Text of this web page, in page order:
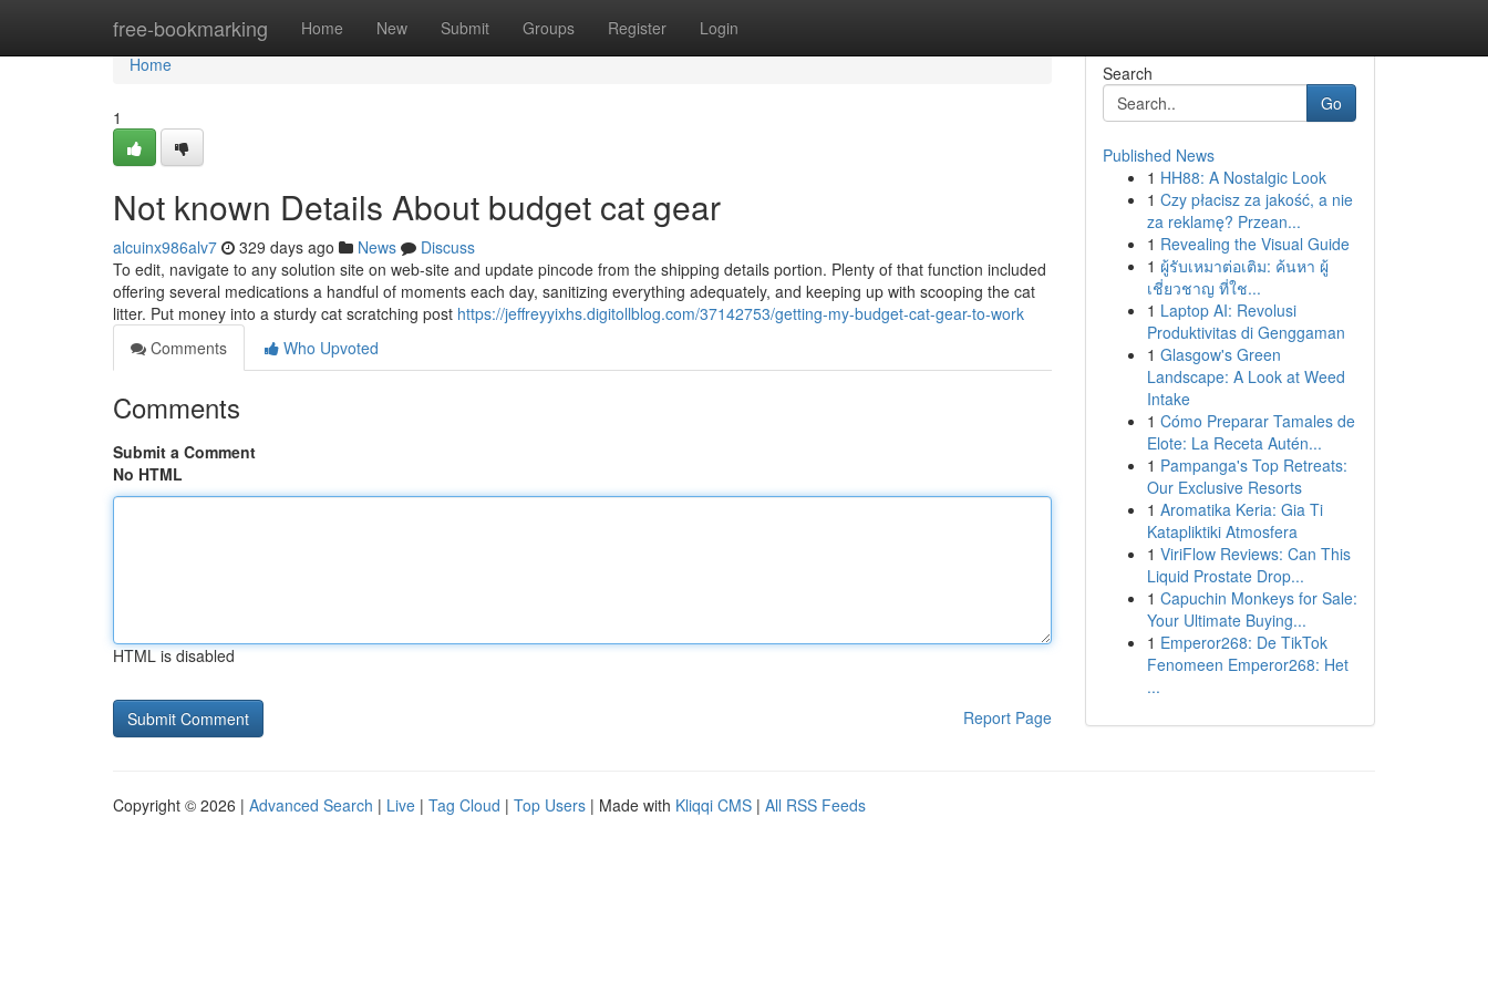
free-bookmarking Home New Submit Groups Register Login
Home
Home
1
Not known Details About budget cat gear
alcuinx986alv7 329 days ago News
Discuss
To edit, navigate to any solution site on web-site and update pincode from the shipping details portion. Plenty of that function included
offering several medications a handful of moments each day, sanitizing everything adequately, and keeping up with scooping the cat
litter. Put money into a sturdy cat scratching post https://jeffreyyixhs.digitollblog.com/37142753/getting-my-budget-cat-gear-to-work
Comments
Who Upvoted
Comments
Submit a Comment
No HTML
HTML is disabled
Report Page
Search
Go
Published News
1 HH88: A Nostalgic Look
1 Czy płacisz za jakość, a nie
za reklamę? Przean...
1 Revealing the Visual Guide
1 ผู้รับเหมาต่อเติม: ค้นหา ผู้
เชี่ยวชาญ ที่ใช...
1 Laptop AI: Revolusi
Produktivitas di Genggaman
1 Glasgow's Green
Landscape: A Look at Weed
Intake
1 Cómo Preparar Tamales de
Elote: La Receta Autén...
1 Pampanga's Top Retreats:
Our Exclusive Resorts
1 Aromatika Keria: Gia Ti
Katapliktiki Atmosfera
1 ViriFlow Reviews: Can This
Liquid Prostate Drop...
1 Capuchin Monkeys for Sale:
Your Ultimate Buying...
1 Emperor268: De TikTok
Fenomeen Emperor268: Het
...
Copyright © 2026 | Advanced Search | Live | Tag Cloud | Top Users | Made with Kliqqi CMS | All RSS Feeds